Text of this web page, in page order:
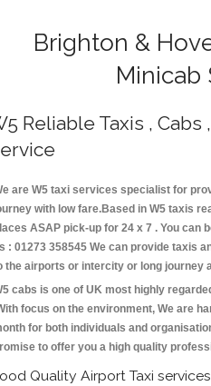
Brighton &
Minicab
Reliable Taxis , Cabs
are W5 taxi services specialist for
with low fare.Based in W5 taxis
ASAP pick-up for 24 x 7 . You can
: 01273 358545 We can provide taxis
the airports or intercity or long journey
cabs is one of UK most highly
focus on the environment, We are
for both individuals and
to offer you a high quality
Quality Airport Taxi